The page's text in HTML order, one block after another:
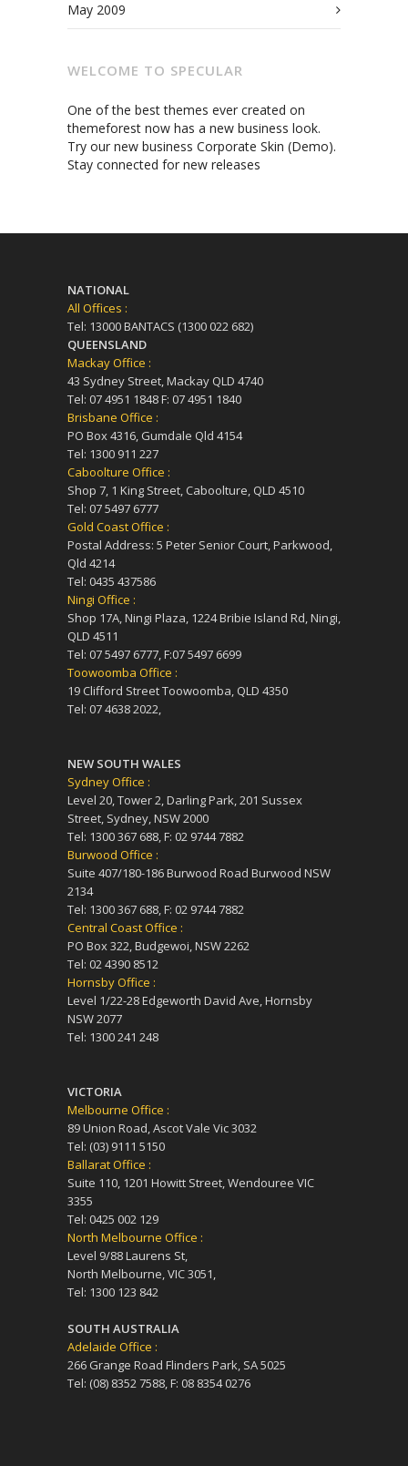
May 2009
WELCOME TO SPECULAR
One of the best themes ever created on
themeforest now has a new business look.
Try our new business Corporate Skin (Demo).
Stay connected for new releases
NATIONAL
All Offices :
Tel: 13000 BANTACS (1300 022 682)
QUEENSLAND
Mackay Office :
43 Sydney Street, Mackay QLD 4740
Tel: 07 4951 1848 F: 07 4951 1840
Brisbane Office :
PO Box 4316, Gumdale Qld 4154
Tel: 1300 911 227
Caboolture Office :
Shop 7, 1 King Street, Caboolture, QLD 4510
Tel: 07 5497 6777
Gold Coast Office :
Postal Address: 5 Peter Senior Court, Parkwood,
Qld 4214
Tel: 0435 437586
Ningi Office :
Shop 17A, Ningi Plaza, 1224 Bribie Island Rd, Ningi,
QLD 4511
Tel: 07 5497 6777, F:07 5497 6699
Toowoomba Office :
19 Clifford Street Toowoomba, QLD 4350
Tel: 07 4638 2022,
NEW SOUTH WALES
Sydney Office :
Level 20, Tower 2, Darling Park, 201 Sussex
Street, Sydney, NSW 2000
Tel: 1300 367 688, F: 02 9744 7882
Burwood Office :
Suite 407/180-186 Burwood Road Burwood NSW
2134
Tel: 1300 367 688, F: 02 9744 7882
Central Coast Office :
PO Box 322, Budgewoi, NSW 2262
Tel: 02 4390 8512
Hornsby Office :
Level 1/22-28 Edgeworth David Ave, Hornsby
NSW 2077
Tel: 1300 241 248
VICTORIA
Melbourne Office :
89 Union Road, Ascot Vale Vic 3032
Tel: (03) 9111 5150
Ballarat Office :
Suite 110, 1201 Howitt Street, Wendouree VIC
3355
Tel: 0425 002 129
North Melbourne Office :
Level 9/88 Laurens St,
North Melbourne, VIC 3051,
Tel: 1300 123 842
SOUTH AUSTRALIA
Adelaide Office :
266 Grange Road Flinders Park, SA 5025
Tel: (08) 8352 7588, F: 08 8354 0276